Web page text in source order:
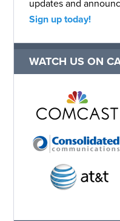
updates and
Sign up today!
WATCH US ON